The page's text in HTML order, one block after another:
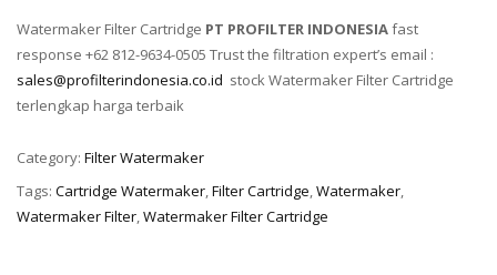
Watermaker Filter Cartridge PT PROFILTER INDONESIAfast
response +62 812-9634-0505 Trust the filtration expert’s email :
sales@profilterindonesia.co.id stock Watermaker Filter Cartridge
terlengkap harga terbaik
Category: Filter Watermaker
Tags: Cartridge Watermaker,Filter Cartridge,Watermaker,
Watermaker Filter,Watermaker Filter Cartridge